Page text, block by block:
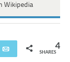
Wikipedia
Email 4
SHARES